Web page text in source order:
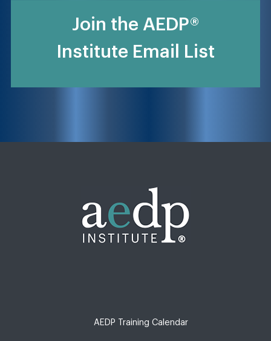
Join the AEDP®
Institute Email List
AEDP Training Calendar